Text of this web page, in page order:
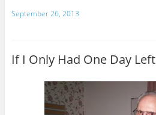
September 26, 2013
If I Only Had One Day Left